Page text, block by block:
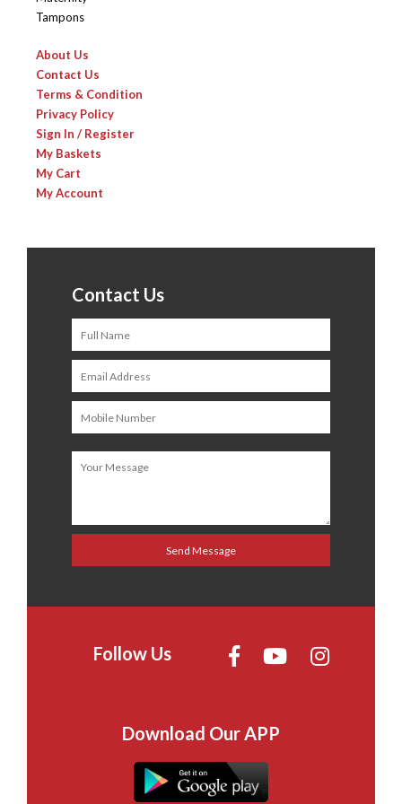
Tampons
About Us
Contact Us
Terms & Condition
Privacy Policy
Sign In / Register
My Baskets
My Cart
My Account
Contact Us
Follow Us
Download Our APP